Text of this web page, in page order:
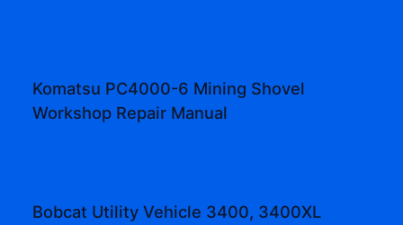
Komatsu PC4000-6 Mining Shovel
Workshop Repair Manual
Bobcat Utility Vehicle 3400, 3400XL